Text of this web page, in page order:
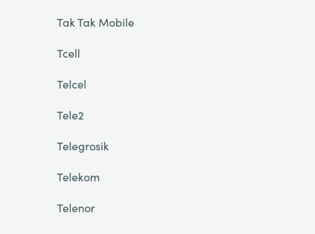
Tak Tak Mobile
Tcell
Telcel
Tele2
Telegrosik
Telekom
Telenor